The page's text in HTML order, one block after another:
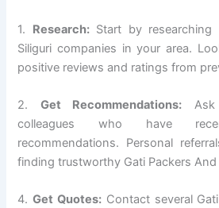
1. Research:Start by researching
Siliguri companies in your area.
positive reviews and ratings from
2. Get Recommendations: Ask
colleagues who have
recommendations. Personal
finding trustworthy Gati Packers And
4.Get Quotes:Contact several